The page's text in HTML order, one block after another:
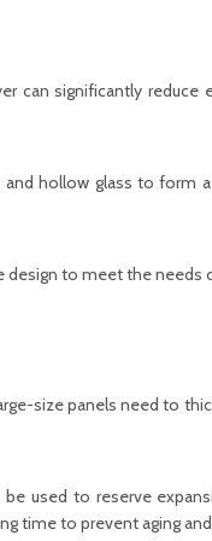
can significantly
hollow glass to
design to meet the needs
size panels need to
used to reserve
time to prevent aging